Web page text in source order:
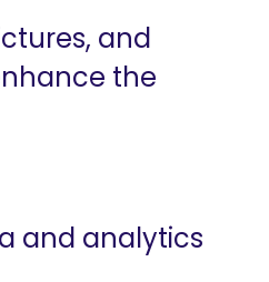
and
the
and analytics